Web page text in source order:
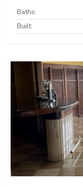
Baths:
Built: